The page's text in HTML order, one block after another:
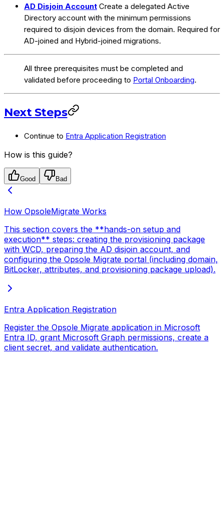
AD Disjoin Account Create a delegated Active
Directory account with the minimum permissions
required to disjoin devices from the domain. Required for
AD-joined and Hybrid-joined migrations.
All three prerequisites must be completed and
validated before proceeding to Portal Onboarding.
Next Steps
Continue to Entra Application Registration
How is this guide?
Good Bad
How OpsoleMigrate Works
This section covers the **hands-on setup and
execution** steps: creating the provisioning package
with WCD, preparing the AD disjoin account, and
configuring the Opsole Migrate portal (including domain,
BitLocker, attributes, and provisioning package upload).
Entra Application Registration
Register the Opsole Migrate application in Microsoft
Entra ID, grant Microsoft Graph permissions, create a
client secret, and validate authentication.